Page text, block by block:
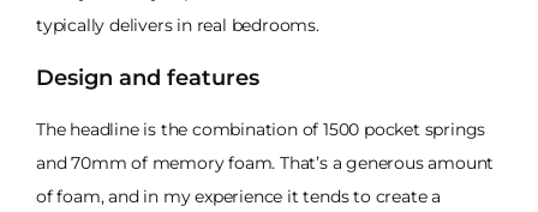
typically delivers in real bedrooms.
Design and features
The headline is the combination of 1500 pocket springs
and 70mm of memory foam. That’s a generous amount
of foam, and in my experience it tends to create a